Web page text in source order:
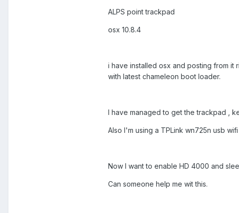
ALPS point trackpad
osx 10.8.4
i have installed osx and posting from it
with latest chameleon boot loader.
I have managed to get the trackpad ,
Also I'm using a TPLink wn725n usb
Now I want to enable HD 4000 and
Can someone help me wit this.